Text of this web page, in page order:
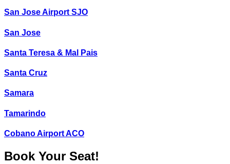
San Jose Airport SJO
San Jose
Santa Teresa & Mal Pais
Santa Cruz
Samara
Tamarindo
Cobano Airport ACO
Book Your Seat!